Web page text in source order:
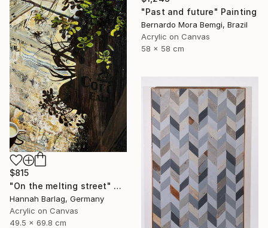
"Past and future" Painting
Bernardo Mora Bemgi, Brazil
Acrylic on Canvas
58 x 58 cm
$815
"On the melting street" Painting
Hannah Barlag, Germany
Acrylic on Canvas
49.5 x 69.8 cm